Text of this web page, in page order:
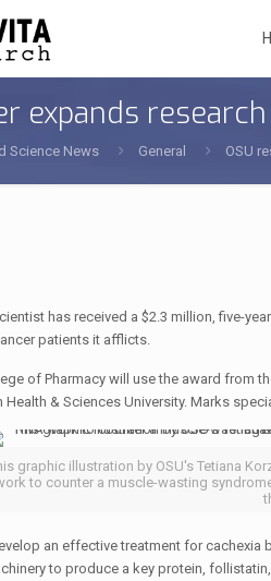
expands
Science News General OSU
has received a $2.3 million, five-
patients it afflicts.
of Pharmacy will use the award
& Sciences University. Marks
graphic illustration by OSU's Tetiana
to counter a muscle-wasting
an effective treatment for
to produce a key protein,